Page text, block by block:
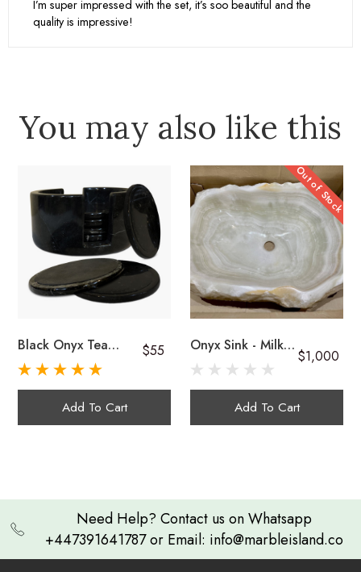
Returns
Masterful Craftsmanship:
onyx coasters
A Confluence of Style and Function:
4.3-inch black onyx
coaster
Learn More
I’m super impressed with the set, it’s soo beautiful and the
quality is impressive!
You may also like this
Black Onyx Tea
Coasters With
Holder - Set Of 6
$55
Add To Cart
Out of Stock
Onyx Sink - Milky
Green Onyx
$1,000
Add To Cart
Need Help? Contact us on Whatsapp
+447391641787 or Email: info@marbleisland.co